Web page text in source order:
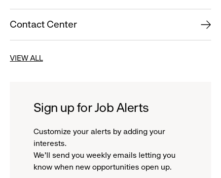
Contact Center
VIEW ALL
Sign up for Job Alerts
Customize your alerts by adding your
interests.
We'll send you weekly emails letting you
know when new opportunities open up.